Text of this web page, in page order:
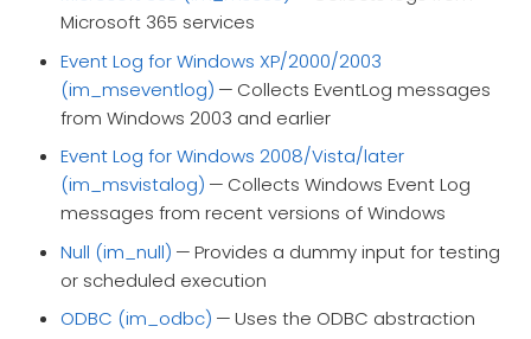
Microsoft 365 services
Event Log for Windows XP/2000/2003
(im_mseventlog) — Collects EventLog messages
from Windows 2003 and earlier
Event Log for Windows 2008/Vista/later
(im_msvistalog) — Collects Windows Event Log
messages from recent versions of Windows
Null (im_null) — Provides a dummy input for testing
or scheduled execution
ODBC (im_odbc) — Uses the ODBC abstraction